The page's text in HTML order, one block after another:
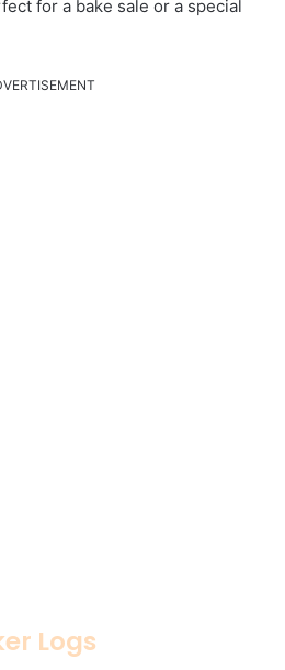
for a bake sale or a special
Logs